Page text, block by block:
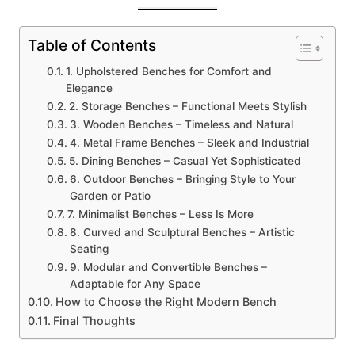
Table of Contents
1. Upholstered Benches for Comfort and
Elegance
2. Storage Benches – Functional Meets Stylish
3. Wooden Benches – Timeless and Natural
4. Metal Frame Benches – Sleek and Industrial
5. Dining Benches – Casual Yet Sophisticated
6. Outdoor Benches – Bringing Style to Your
Garden or Patio
7. Minimalist Benches – Less Is More
8. Curved and Sculptural Benches – Artistic
Seating
9. Modular and Convertible Benches –
Adaptable for Any Space
How to Choose the Right Modern Bench
Final Thoughts